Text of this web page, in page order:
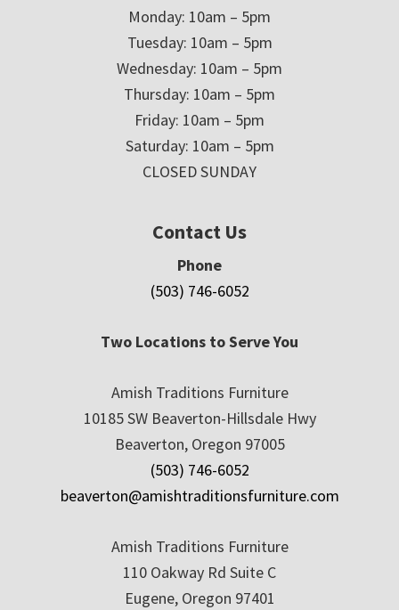
Monday: 10am – 5pm
Tuesday: 10am – 5pm
Wednesday: 10am – 5pm
Thursday: 10am – 5pm
Friday: 10am – 5pm
Saturday: 10am – 5pm
CLOSED SUNDAY
Contact Us
Phone
(503) 746-6052
Two Locations to Serve You
Amish Traditions Furniture
10185 SW Beaverton-Hillsdale Hwy
Beaverton, Oregon 97005
(503) 746-6052
beaverton@amishtraditionsfurniture.com
Amish Traditions Furniture
110 Oakway Rd Suite C
Eugene, Oregon 97401